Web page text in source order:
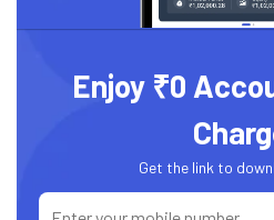
Enjoy ₹0
Get the link to